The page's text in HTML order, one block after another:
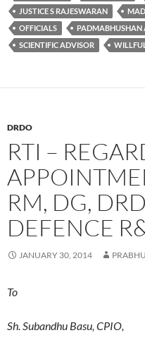
JUSTICE S RAJESWARAN
OFFICIALS
PADMABHUSHAN
SCIENTIFIC ADVISOR
DRDO
RTI –
RM, DG,
DEFENCE
JANUARY 30, 2014 PRABHU
To
Sh. Subandhu Basu, CPIO,